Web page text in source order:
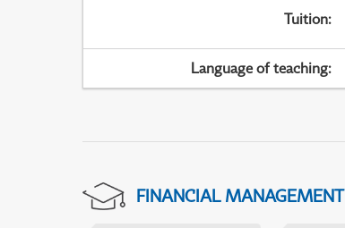
Tuition:
Language of teaching:
FINANCIAL MANAGEMENT